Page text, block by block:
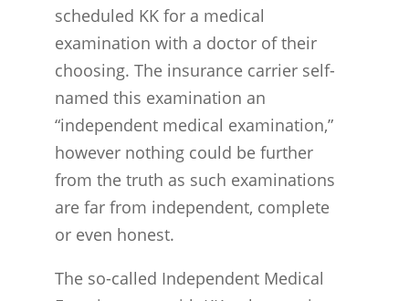
scheduled KK for a medical
examination with a doctor of their
choosing. The insurance carrier self-
named this examination an
“independent medical examination,”
however nothing could be further
from the truth as such examinations
are far from independent, complete
or even honest.
The so-called Independent Medical